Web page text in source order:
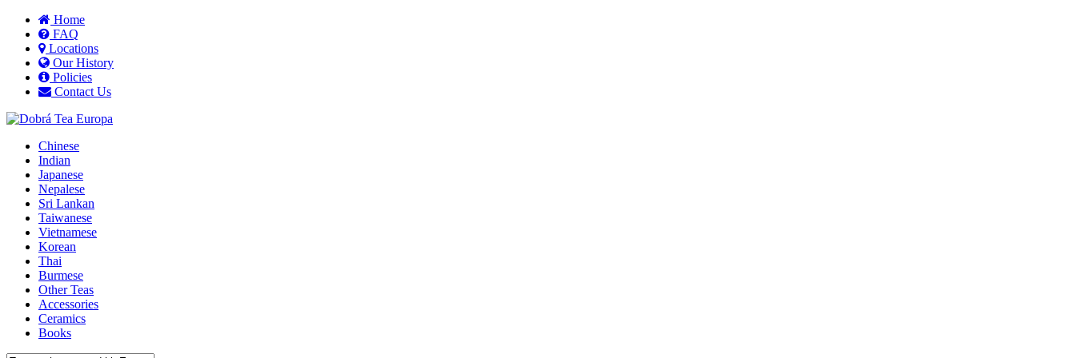
Home
FAQ
Locations
Our History
Policies
Contact Us
Chinese
Indian
Japanese
Nepalese
Sri Lankan
Taiwanese
Vietnamese
Korean
Thai
Burmese
Other Teas
Accessories
Ceramics
Books